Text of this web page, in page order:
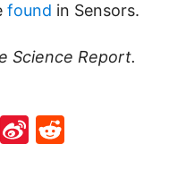
found in Sensors.
Science Report.
WeChat
Sina